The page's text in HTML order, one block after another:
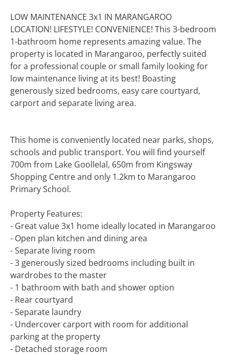
LOW MAINTENANCE 3x1 IN MARANGAROO
LOCATION! LIFESTYLE! CONVENIENCE! This 3-bedroom
1-bathroom home represents amazing value. The
property is located in Marangaroo, perfectly suited
for a professional couple or small family looking for
low maintenance living at its best! Boasting
generously sized bedrooms, easy care courtyard,
carport and separate living area.
This home is conveniently located near parks, shops,
schools and public transport. You will find yourself
700m from Lake Goollelal, 650m from Kingsway
Shopping Centre and only 1.2km to Marangaroo
Primary School.
Property Features:
- Great value 3x1 home ideally located in Marangaroo
- Open plan kitchen and dining area
- Separate living room
- 3 generously sized bedrooms including built in
wardrobes to the master
- 1 bathroom with bath and shower option
- Rear courtyard
- Separate laundry
- Undercover carport with room for additional
parking at the property
- Detached storage room